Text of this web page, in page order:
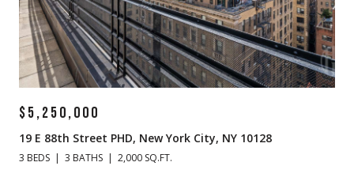
$5,250,000
19 E 88th Street PHD, New York City, NY 10128
3 BEDS 3 BATHS 2,000 SQ.FT.